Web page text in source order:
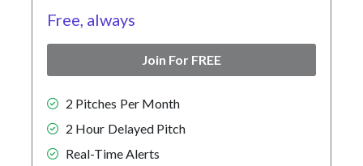
Free, always
Join For FREE
2 Pitches Per Month
2 Hour Delayed Pitch
Real-Time Alerts